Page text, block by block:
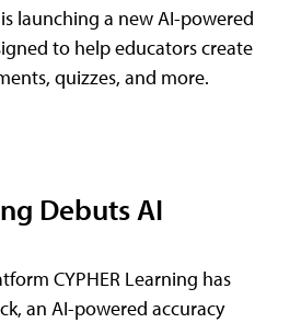
launching a new AI-powered
to help educators create
quizzes, and more.
Debuts AI
CYPHER Learning has
an AI-powered accuracy